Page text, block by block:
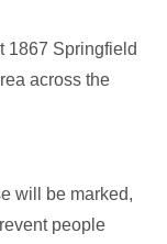
1867 Springfield
across the
will be marked,
people